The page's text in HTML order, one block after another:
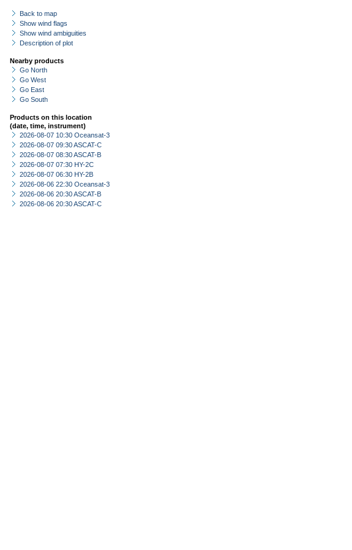
Back to map
Show wind flags
Show wind ambiguities
Description of plot
Nearby products
Go North
Go West
Go East
Go South
Products on this location
(date, time, instrument)
2026-08-07 10:30 Oceansat-3
2026-08-07 09:30 ASCAT-C
2026-08-07 08:30 ASCAT-B
2026-08-07 07:30 HY-2C
2026-08-07 06:30 HY-2B
2026-08-06 22:30 Oceansat-3
2026-08-06 20:30 ASCAT-B
2026-08-06 20:30 ASCAT-C